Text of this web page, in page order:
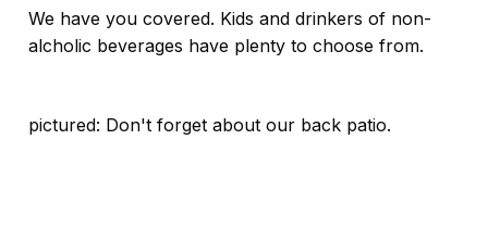
We have you covered. Kids and drinkers of non-
alcholic beverages have plenty to choose from.
pictured: Don't forget about our back patio.